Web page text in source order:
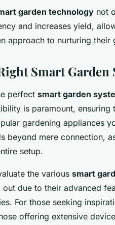
garden technology not
and increases yield,
approach to nurturing their
Smart Garden
perfect smart garden
is paramount, ensuring
gardening appliances
beyond mere connection,
setup.
the various smart
out due to their advanced
For those seeking
offering extensive